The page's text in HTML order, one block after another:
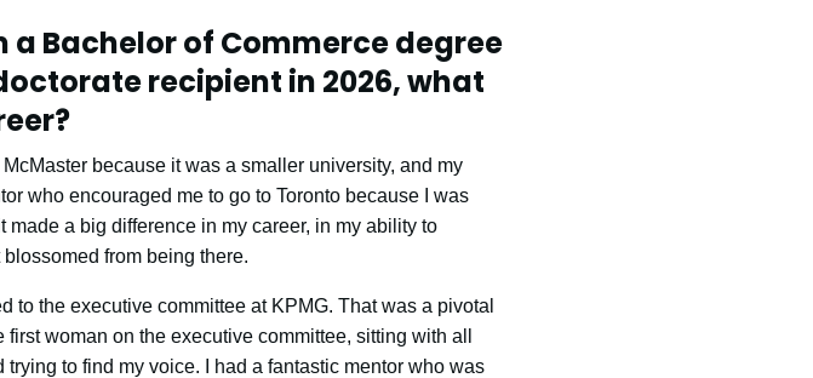
Bachelor of Commerce degree
recipient in 2026, what
because it was a smaller university, and my
who encouraged me to go to Toronto because I was
a big difference in my career, in my ability to
from being there.
the executive committee at KPMG. That was a pivotal
woman on the executive committee, sitting with all
to find my voice. I had a fantastic mentor who was